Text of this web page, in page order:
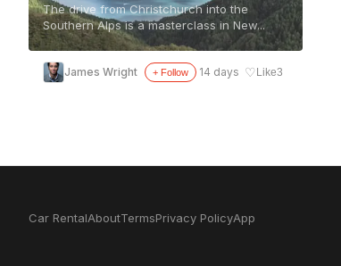
The drive from Christchurch into the
Southern Alps is a masterclass in New...
James Wright + Follow 14 days ♡Like3
Car RentalAboutTermsPrivacy PolicyApp